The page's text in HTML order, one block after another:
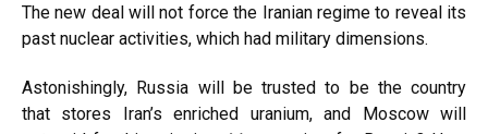
The new deal will not force the Iranian regime to revealits
past nuclear activities, which had military dimensions.
Astonishingly, Russia will be trusted to be the country
that stores Iran’s enriched uranium, and Moscow will